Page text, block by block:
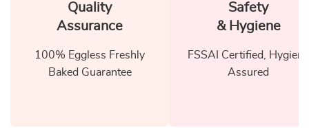
Quality
Assurance
100% Eggless Freshly
Baked Guarantee
Safety
& Hygiene
FSSAI Certified, Hygiene
Assured